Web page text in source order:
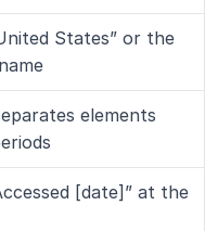
States” or the
elements
[date]” at the